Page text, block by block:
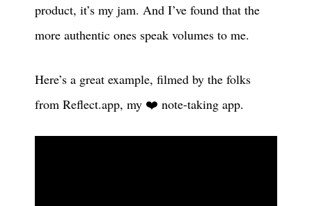
product, it’s my jam. And I’ve found that the
more authentic ones speak volumes to me.
Here’s a great example, filmed by the folks
from Reflect.app, my ❤️ note-taking app.